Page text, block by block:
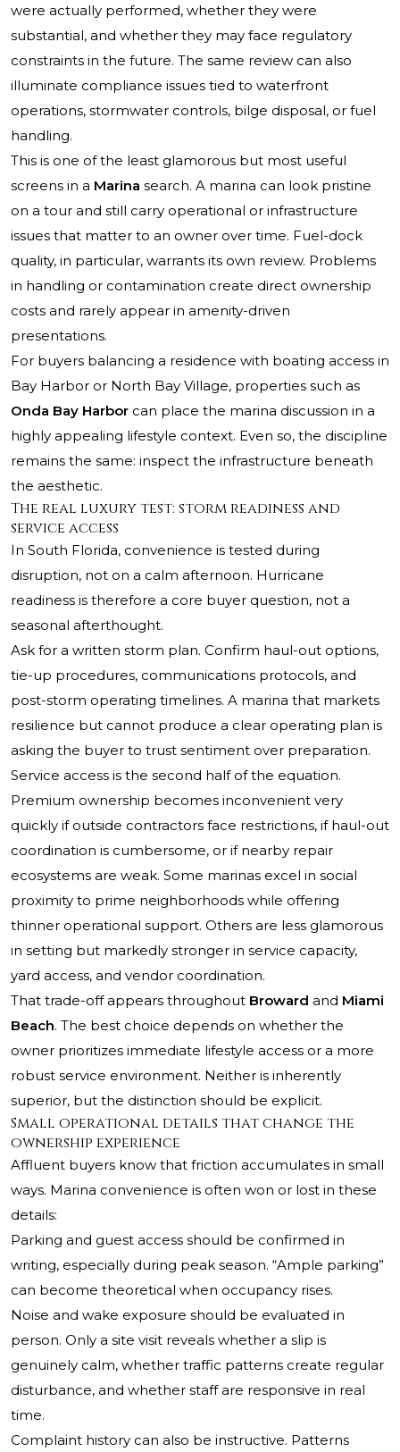
were actually performed, whether they were
substantial, and whether they may face regulatory
constraints in the future. The same review can also
illuminate compliance issues tied to waterfront
operations, stormwater controls, bilge disposal, or fuel
handling.
This is one of the least glamorous but most useful
screens in a Marina search. A marina can look pristine
on a tour and still carry operational or infrastructure
issues that matter to an owner over time. Fuel-dock
quality, in particular, warrants its own review. Problems
in handling or contamination create direct ownership
costs and rarely appear in amenity-driven
presentations.
For buyers balancing a residence with boating access in
Bay Harbor or North Bay Village, properties such as
Onda Bay Harbor can place the marina discussion in a
highly appealing lifestyle context. Even so, the discipline
remains the same: inspect the infrastructure beneath
the aesthetic.
The real luxury test: storm readiness and
service access
In South Florida, convenience is tested during
disruption, not on a calm afternoon. Hurricane
readiness is therefore a core buyer question, not a
seasonal afterthought.
Ask for a written storm plan. Confirm haul-out options,
tie-up procedures, communications protocols, and
post-storm operating timelines. A marina that markets
resilience but cannot produce a clear operating plan is
asking the buyer to trust sentiment over preparation.
Service access is the second half of the equation.
Premium ownership becomes inconvenient very
quickly if outside contractors face restrictions, if haul-out
coordination is cumbersome, or if nearby repair
ecosystems are weak. Some marinas excel in social
proximity to prime neighborhoods while offering
thinner operational support. Others are less glamorous
in setting but markedly stronger in service capacity,
yard access, and vendor coordination.
That trade-off appears throughout Broward and Miami
Beach. The best choice depends on whether the
owner prioritizes immediate lifestyle access or a more
robust service environment. Neither is inherently
superior, but the distinction should be explicit.
Small operational details that change the
ownership experience
Affluent buyers know that friction accumulates in small
ways. Marina convenience is often won or lost in these
details:
Parking and guest access should be confirmed in
writing, especially during peak season. “Ample parking”
can become theoretical when occupancy rises.
Noise and wake exposure should be evaluated in
person. Only a site visit reveals whether a slip is
genuinely calm, whether traffic patterns create regular
disturbance, and whether staff are responsive in real
time.
Complaint history can also be instructive. Patterns